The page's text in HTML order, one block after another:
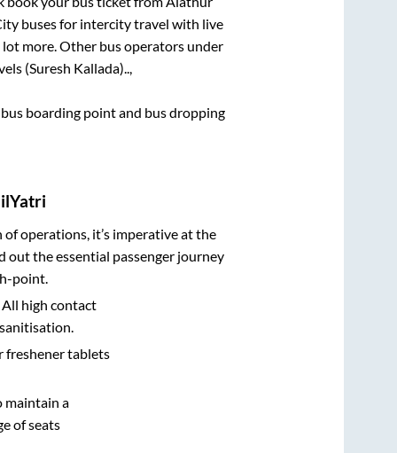
buses for intercity travel with live
lot more. Other bus operators under
(Suresh Kallada)..,
boarding point and bus dropping
operations, it’s imperative at the
out the essential passenger journey
point.
high contact
freshener tablets
maintain a
of seats